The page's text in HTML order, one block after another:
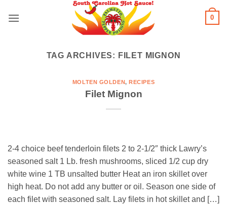
0
TAG ARCHIVES: FILET MIGNON
MOLTEN GOLDEN,RECIPES
Filet Mignon
2-4 choice beef tenderloin filets 2 to 2-1/2″ thick Lawry’s
seasoned salt 1 Lb. fresh mushrooms, sliced 1/2 cup dry
white wine 1 TB unsalted butter Heat an iron skillet over
high heat. Do not add any butter or oil. Season one side of
each filet with seasoned salt. Lay filets in hot skillet and […]